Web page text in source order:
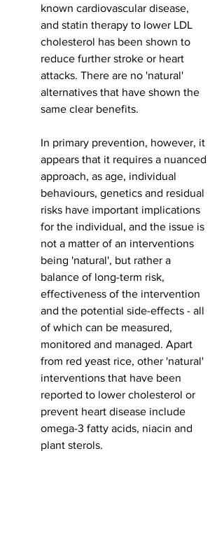
known cardiovascular disease,
and statin therapy to lower LDL
cholesterol has been shown to
reduce further stroke or heart
attacks. There are no 'natural'
alternatives that have shown the
same clear benefits.
In primary prevention, however, it
appears that it requires a nuanced
approach, as age, individual
behaviours, genetics and residual
risks have important implications
for the individual, and the issue is
not a matter of an interventions
being 'natural', but rather a
balance of long-term risk,
effectiveness of the intervention
and the potential side-effects - all
of which can be measured,
monitored and managed. Apart
from red yeast rice, other 'natural'
interventions that have been
reported to lower cholesterol or
prevent heart disease include
omega-3 fatty acids, niacin and
plant sterols.